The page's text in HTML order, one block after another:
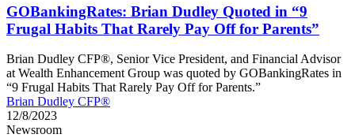
GOBankingRates: Brian Dudley Quoted in “9
Frugal Habits That Rarely Pay Off for Parents”
Brian Dudley CFP®, Senior Vice President, and Financial Advisor
at Wealth Enhancement Group was quoted by GOBankingRates in
“9 Frugal Habits That Rarely Pay Off for Parents.”
Brian Dudley CFP®
12/8/2023
Newsroom